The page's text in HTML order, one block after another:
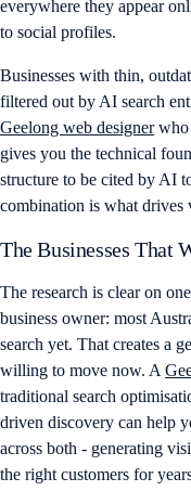
everywhere they appear
to social profiles.
Businesses with thin,
filtered out by AI search
Geelong web designerwho
gives you the technical
structure to be cited by AI
combination is what
The Businesses That
The research is clear on
business owner: most
search yet. That creates a
willing to move now. A
traditional search
driven discovery can help
across both - generating
the right customers for